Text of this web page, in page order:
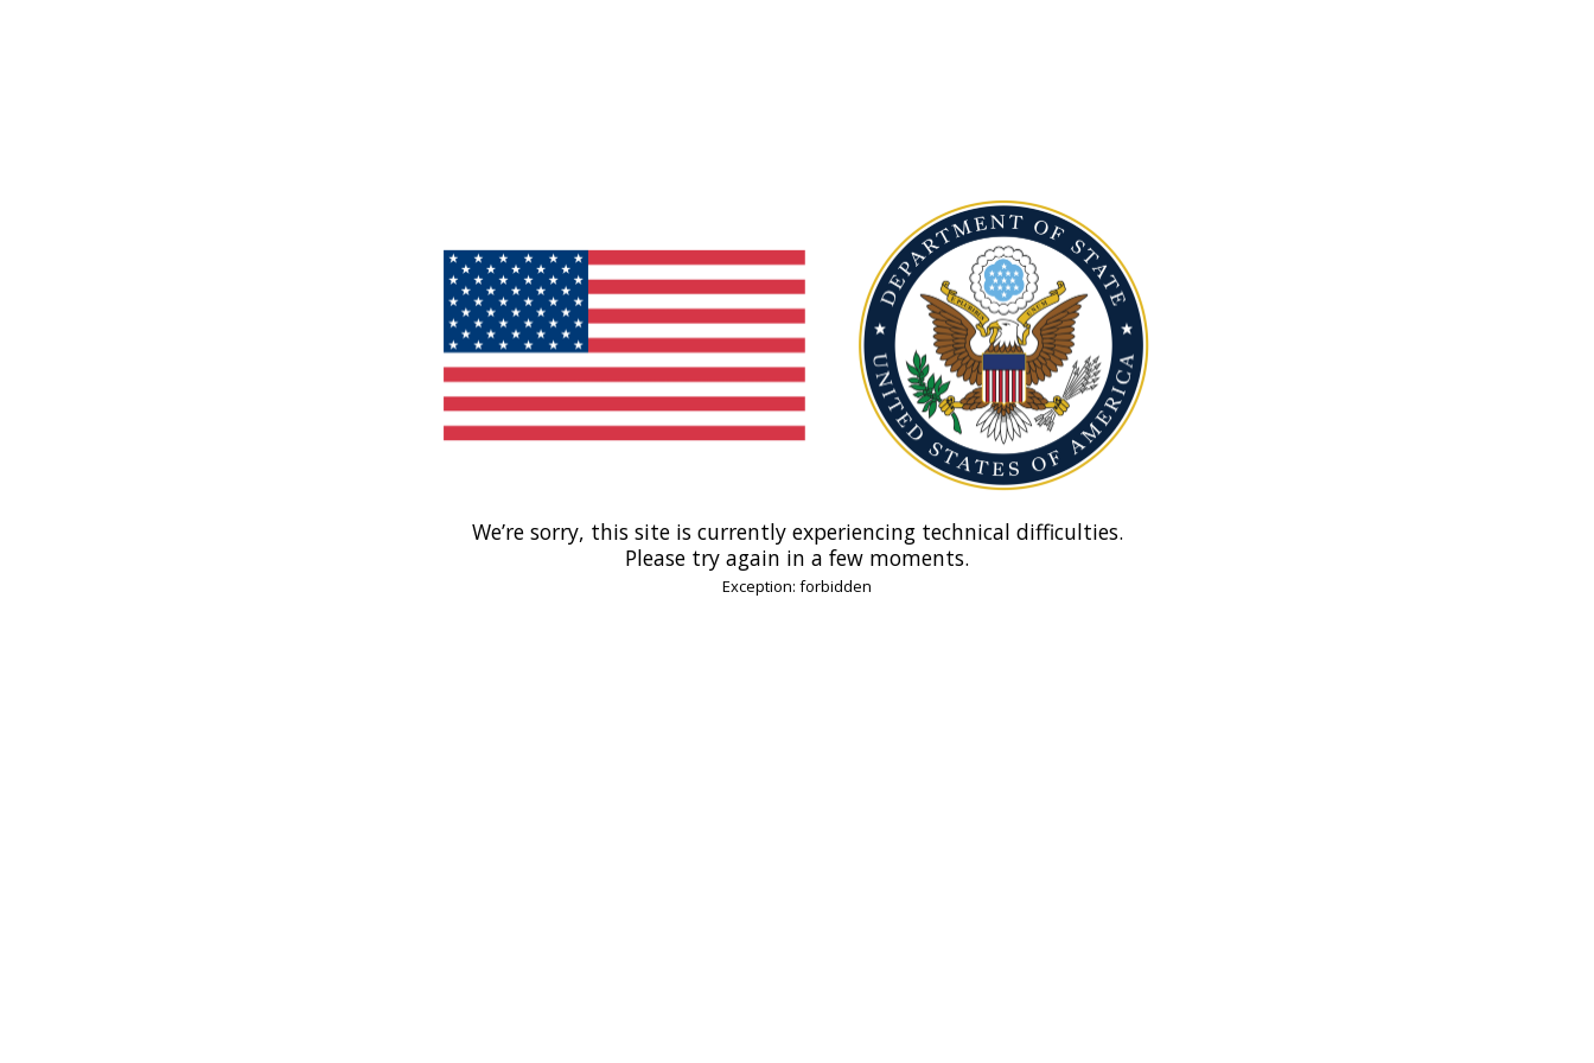
We’re sorry, this site is currently experiencing technical difficulties.
Please try again in a few moments.
Exception: forbidden